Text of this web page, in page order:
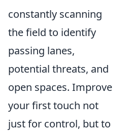
constantly scanning
the field to identify
passing lanes,
potential threats, and
open spaces. Improve
your first touch not
just for control, but to